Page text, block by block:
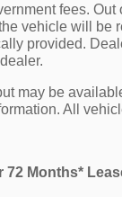
fees.
vehicle will
provided.
may be
All
Months*